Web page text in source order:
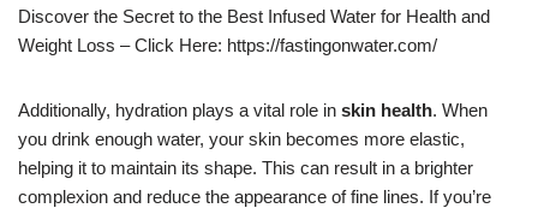
Discover the Secret to the Best Infused Water for Health and
Weight Loss – Click Here: https://fastingonwater.com/
Additionally, hydration plays a vital role in skin health. When
you drink enough water, your skin becomes more elastic,
helping it to maintain its shape. This can result in a brighter
complexion and reduce the appearance of fine lines. If you’re